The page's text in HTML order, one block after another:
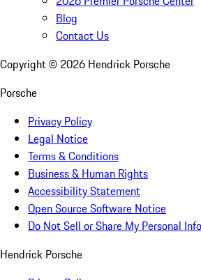
Blog
Contact Us
Copyright © 2026 Hendrick Porsche
Porsche
Privacy Policy
Legal Notice
Terms & Conditions
Business & Human Rights
Accessibility Statement
Open Source Software Notice
Do Not Sell or Share My Personal
Hendrick Porsche